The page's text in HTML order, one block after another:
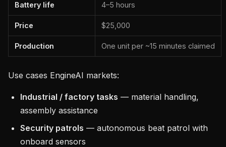
Battery life 4–5 hours
Price $25,000
Production One unit per ~15 minutes claimed
Use cases EngineAI markets:
Industrial / factory tasks — material handling,
assembly assistance
Security patrols — autonomous beat patrol with
onboard sensors